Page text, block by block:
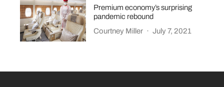
Premium economy’s surprising
pandemic rebound
Courtney Miller · July 7, 2021